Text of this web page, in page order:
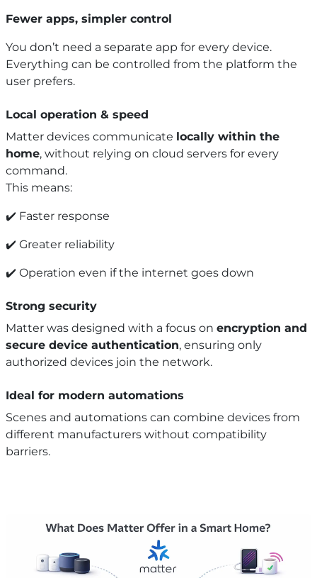
Fewer apps, simpler control
You don’t need a separate app for every device.
Everything can be controlled from the platform the
user prefers.
Local operation & speed
Matter devices communicate locally within the
home, without relying on cloud servers for every
command.
This means:
✔️ Faster response
✔️ Greater reliability
✔️ Operation even if the internet goes down
Strong security
Matter was designed with a focus on encryption and
secure device authentication, ensuring only
authorized devices join the network.
Ideal for modern automations
Scenes and automations can combine devices from
different manufacturers without compatibility
barriers.